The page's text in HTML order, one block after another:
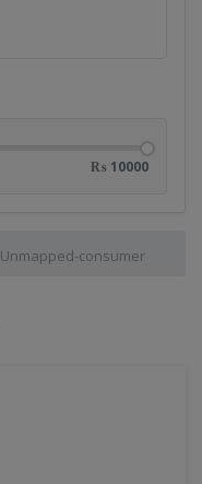
₨ 10000
Unmapped-consumer